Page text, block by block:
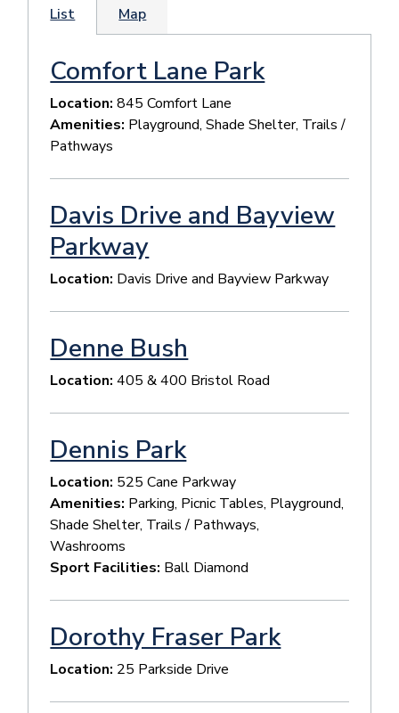
List Map
Comfort Lane Park
Location:845 Comfort Lane
Amenities: Playground, Shade Shelter, Trails /
Pathways
Davis Drive and Bayview
Parkway
Location: Davis Drive and Bayview Parkway
Denne Bush
Location:405 & 400 Bristol Road
Dennis Park
Location: 525 Cane Parkway
Amenities: Parking, Picnic Tables, Playground,
Shade Shelter, Trails / Pathways,
Washrooms
Sport Facilities: Ball Diamond
Dorothy Fraser Park
Location: 25 Parkside Drive